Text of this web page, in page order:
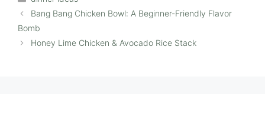
Bang Bang Chicken Bowl: A Beginner-Friendly Flavor
Bomb
Honey Lime Chicken & Avocado Rice Stack